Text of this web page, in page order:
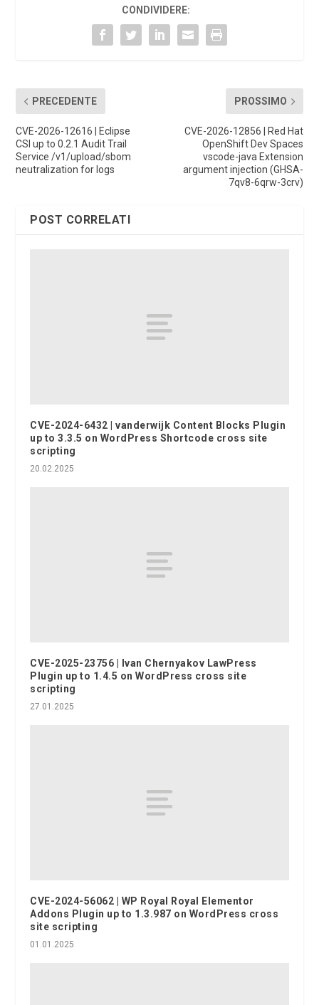
CONDIVIDERE:
PRECEDENTE
CVE-2026-12616 | Eclipse
CSI up to 0.2.1 Audit Trail
Service /v1/upload/sbom
neutralization for logs
PROSSIMO
CVE-2026-12856 | Red Hat
OpenShift Dev Spaces
vscode-java Extension
argument injection (GHSA-
7qv8-6qrw-3crv)
POST CORRELATI
CVE-2024-6432 | vanderwijk Content Blocks Plugin
up to 3.3.5 on WordPress Shortcode cross site
scripting
20.02.2025
CVE-2025-23756 | Ivan Chernyakov LawPress
Plugin up to 1.4.5 on WordPress cross site
scripting
27.01.2025
CVE-2024-56062 | WP Royal Royal Elementor
Addons Plugin up to 1.3.987 on WordPress cross
site scripting
01.01.2025